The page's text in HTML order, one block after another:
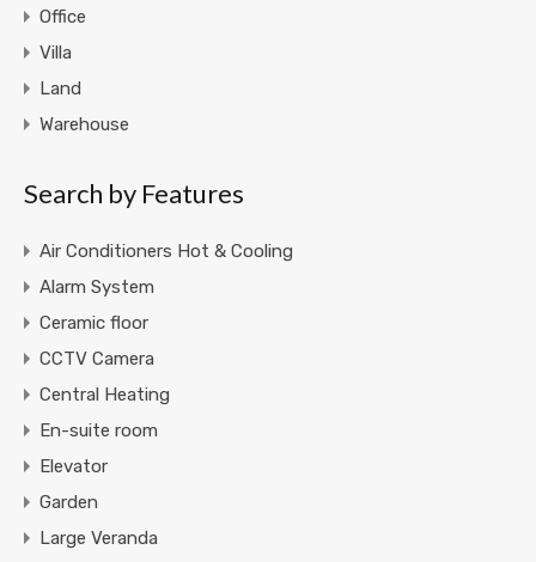
Office
Villa
Land
Warehouse
Search by Features
Air Conditioners Hot & Cooling
Alarm System
Ceramic floor
CCTV Camera
Central Heating
En-suite room
Elevator
Garden
Large Veranda